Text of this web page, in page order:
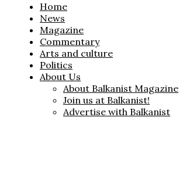
Home
News
Magazine
Commentary
Arts and culture
Politics
About Us
About Balkanist Magazine
Join us at Balkanist!
Advertise with Balkanist